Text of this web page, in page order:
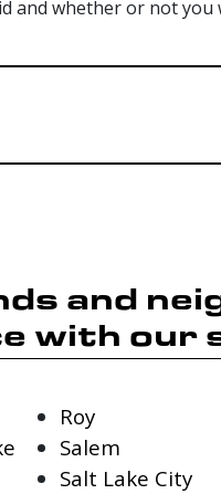
and whether or not you
and
with our
Roy
Salem
Salt Lake City